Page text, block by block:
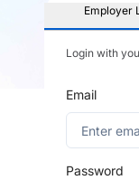
Employer
Login with
Email
Password